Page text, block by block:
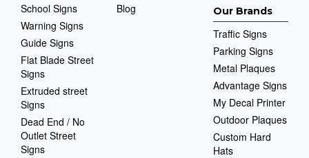
School Signs
Warning Signs
Guide Signs
Flat Blade Street
Signs
Extruded street
Signs
Dead End / No
Outlet Street
Signs
Blog
Our Brands
Traffic Signs
Parking Signs
Metal Plaques
Advantage Signs
My Decal Printer
Outdoor Plaques
Custom Hard
Hats